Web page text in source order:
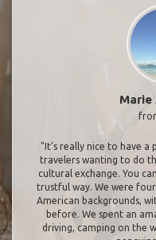
Marie
"It’s really nice to have a
travelers wanting to do
cultural exchange. You
trustful way. We were
American backgrounds,
before. We spent an
driving, camping on the